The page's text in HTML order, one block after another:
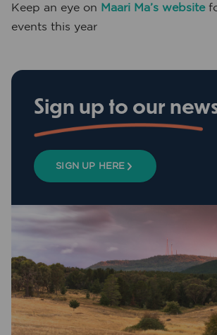
Keep an eye on Maari Ma’s website
events this year
Sign up to our
SIGN UP HERE